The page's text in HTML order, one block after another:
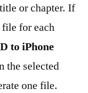
or chapter. If
file for each
to iPhone
the selected
one file.